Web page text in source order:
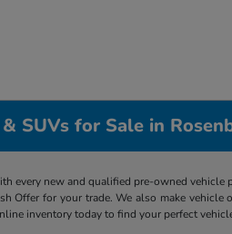
SUVs for Sale in
every new and qualified pre-owned
Offer for your trade. We also make
inventory today to find your perfect